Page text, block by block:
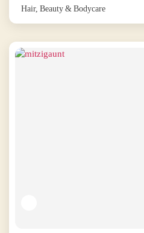
Hair, Beauty & Bodycare